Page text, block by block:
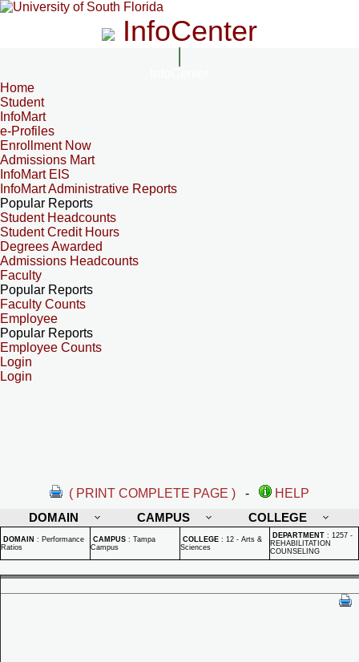
InfoCenter
Home
Student
InfoMart
e-Profiles
Enrollment Now
Admissions Mart
InfoMart EIS
InfoMart Administrative Reports
Popular Reports
Student Headcounts
Student Credit Hours
Degrees Awarded
Admissions Headcounts
Faculty
Popular Reports
Faculty Counts
Employee
Popular Reports
Employee Counts
Login
Login
( PRINT COMPLETE PAGE ) -
HELP
DOMAIN
CAMPUS COLLEGE
DOMAIN : Performance
Ratios
CAMPUS : Tampa
Campus
COLLEGE : 12 - Arts &
Sciences
DEPARTMENT : 1257 -
REHABILITATION
COUNSELING